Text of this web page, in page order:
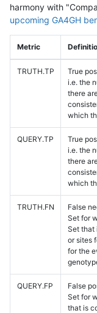
harmony with
upcoming GA4GH
Metric
TRUTH.TP
True
i.e. the
there
which
QUERY.TP
True
i.e. the
there
which
TRUTH.FN
False
Set for
Set that
or sites
for the
QUERY.FP
False
Set for
that is